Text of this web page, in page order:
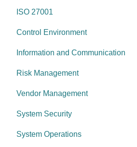
Information & communication
Data protection
System security
Change management
System operations
Control environment
Network Security
Vulnerability Management
Security Awareness
Anti-malware
Information Asset Lifecycle
Access Control
Governance Requirements
ISO 27001
Control Environment
Information and Communication
Risk Management
Vendor Management
System Security
System Operations